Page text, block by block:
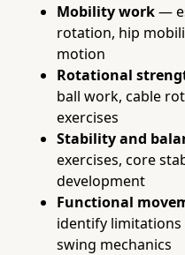
Mobility work—
rotation, hip
motion
Rotational
ball work, cable
exercises
Stability and
exercises, core
development
Functional
identify
swing mechanics